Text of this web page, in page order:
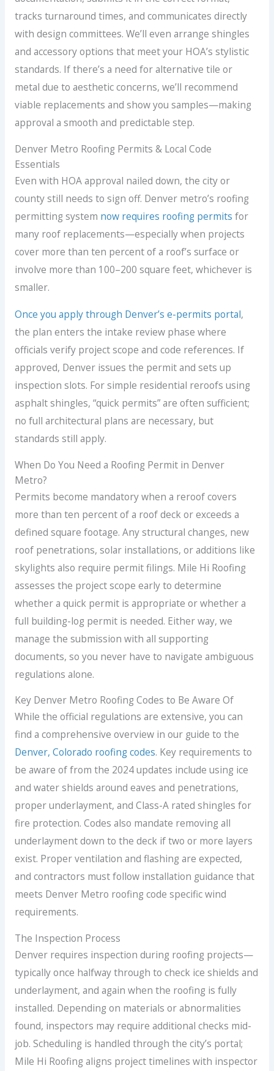
tracks turnaround times, and communicates directly
with design committees. We’ll even arrange shingles
and accessory options that meet your HOA’s stylistic
standards. If there’s a need for alternative tile or
metal due to aesthetic concerns, we’ll recommend
viable replacements and show you samples—making
approval a smooth and predictable step.
Denver Metro Roofing Permits & Local Code
Essentials
Even with HOA approval nailed down, the city or
county still needs to sign off. Denver metro’s roofing
permitting system now requires roofing permits for
many roof replacements—especially when projects
cover more than ten percent of a roof’s surface or
involve more than 100–200 square feet, whichever is
smaller.
Once you apply through Denver’s e-permits portal,
the plan enters the intake review phase where
officials verify project scope and code references. If
approved, Denver issues the permit and sets up
inspection slots. For simple residential reroofs using
asphalt shingles, “quick permits” are often sufficient;
no full architectural plans are necessary, but
standards still apply.
When Do You Need a Roofing Permit in Denver
Metro?
Permits become mandatory when a reroof covers
more than ten percent of a roof deck or exceeds a
defined square footage. Any structural changes, new
roof penetrations, solar installations, or additions like
skylights also require permit filings. Mile Hi Roofing
assesses the project scope early to determine
whether a quick permit is appropriate or whether a
full building-log permit is needed. Either way, we
manage the submission with all supporting
documents, so you never have to navigate ambiguous
regulations alone.
Key Denver Metro Roofing Codes to Be Aware Of
While the official regulations are extensive, you can
find a comprehensive overview in our guide to the
Denver, Colorado roofing codes. Key requirements to
be aware of from the 2024 updates include using ice
and water shields around eaves and penetrations,
proper underlayment, and Class-A rated shingles for
fire protection. Codes also mandate removing all
underlayment down to the deck if two or more layers
exist. Proper ventilation and flashing are expected,
and contractors must follow installation guidance that
meets Denver Metro roofing code specific wind
requirements.
The Inspection Process
Denver requires inspection during roofing projects—
typically once halfway through to check ice shields and
underlayment, and again when the roofing is fully
installed. Depending on materials or abnormalities
found, inspectors may require additional checks mid-
job. Scheduling is handled through the city’s portal;
Mile Hi Roofing aligns project timelines with inspector